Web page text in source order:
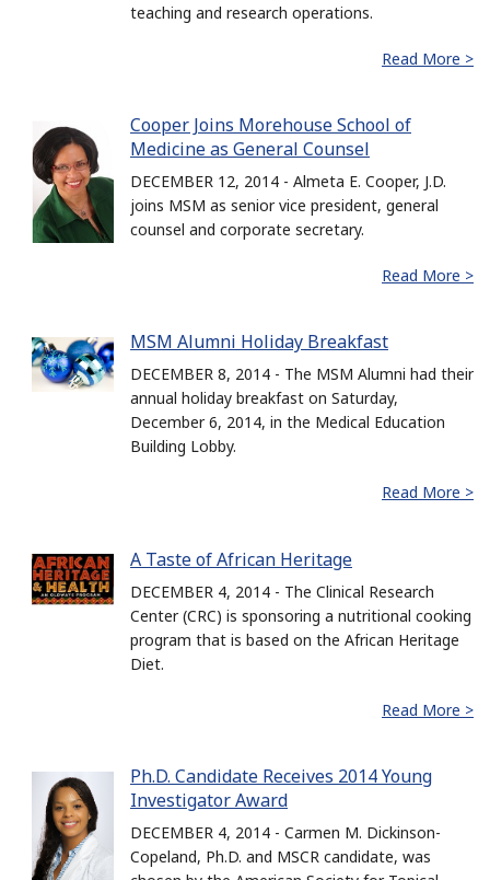
teaching and research operations.
Read More >
Cooper Joins Morehouse School of
Medicine as General Counsel
DECEMBER 12, 2014 - Almeta E. Cooper, J.D.
joins MSM as senior vice president, general
counsel and corporate secretary.
Read More >
MSM Alumni Holiday Breakfast
DECEMBER 8, 2014 - The MSM Alumni had their
annual holiday breakfast on Saturday,
December 6, 2014, in the Medical Education
Building Lobby.
Read More >
A Taste of African Heritage
DECEMBER 4, 2014 - The Clinical Research
Center (CRC) is sponsoring a nutritional cooking
program that is based on the African Heritage
Diet.
Read More >
Ph.D. Candidate Receives 2014 Young
Investigator Award
DECEMBER 4, 2014 - Carmen M. Dickinson-
Copeland, Ph.D. and MSCR candidate, was